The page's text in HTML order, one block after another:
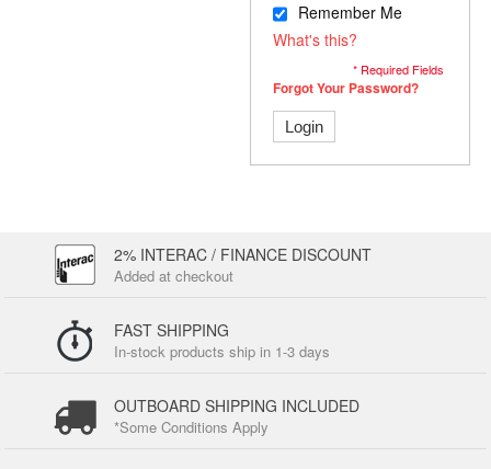
Remember Me
What's this?
* Required Fields
Forgot Your Password?
Login
2% INTERAC / FINANCE DISCOUNT
Added at checkout
FAST SHIPPING
In-stock products ship in 1-3 days
OUTBOARD SHIPPING INCLUDED
*Some Conditions Apply